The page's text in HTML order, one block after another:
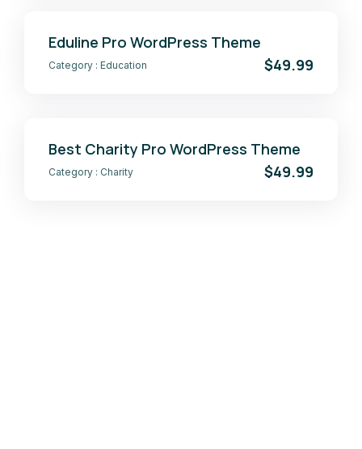
Eduline Pro WordPress Theme
Category : Education $49.99
Best Charity Pro WordPress Theme
Category : Charity $49.99